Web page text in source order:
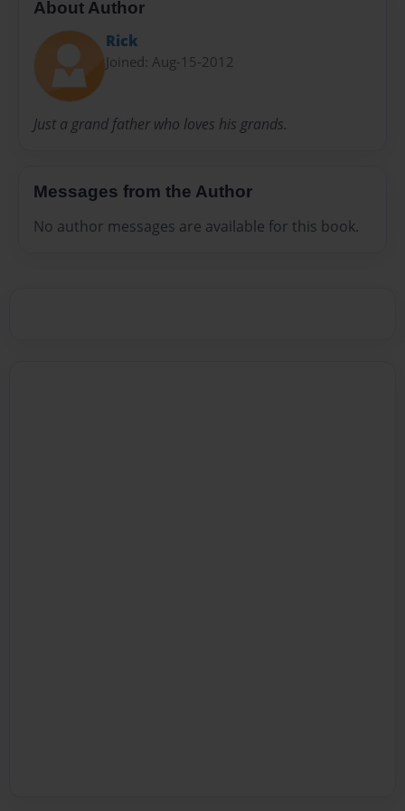
About Author
Rick
Joined: Aug-15-2012
Just a grand father who loves his grands.
Messages from the Author
No author messages are available for this book.